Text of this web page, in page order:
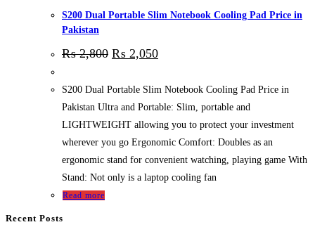
S200 Dual Portable Slim Notebook Cooling Pad Price in
Pakistan
₨2,800 ₨ 2,050
S200 Dual Portable Slim Notebook Cooling Pad Price in
Pakistan Ultra and Portable: Slim, portable and
LIGHTWEIGHT allowing you to protect your investment
wherever you go Ergonomic Comfort: Doubles as an
ergonomic stand for convenient watching, playing game With
Stand: Not only is a laptop cooling fan
Read more
Recent Posts